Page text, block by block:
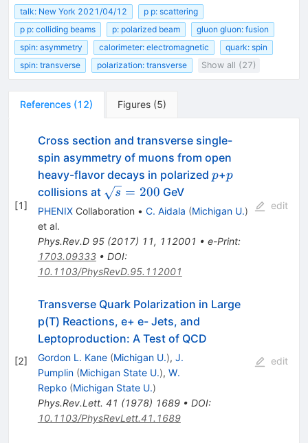
talk: New York 2021/04/12
p p: scattering
p p: colliding beams
p: polarized beam
gluon gluon: fusion
spin: asymmetry
calorimeter: electromagnetic
quark: spin
spin: transverse
polarization: transverse Show all (27)
References (12) Figures (5)
[1]
Cross section and transverse single-
spin asymmetry of muons from open
heavy-flavor decays in polarized p
p+p
p
collisions at \sqrt{s}=200
s = 200 GeV
PHENIXCollaboration • C. Aidala (Michigan U.)
et al.
Phys.Rev.D 95(2017) 11, 112001 • e-Print:
1703.09333• DOI:
10.1103/PhysRevD.95.112001
edit
[2]
Transverse Quark Polarization in Large
p(T) Reactions, e+ e- Jets, and
Leptoproduction: A Test of QCD
Gordon L. Kane (Michigan U.), J.
Pumplin (Michigan State U.), W.
Repko (Michigan State U.)
Phys.Rev.Lett. 41 (1978) 1689• DOI:
10.1103/PhysRevLett.41.1689
edit